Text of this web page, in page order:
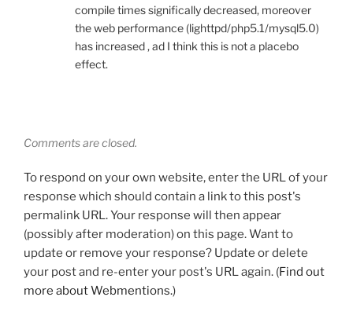
compile times significally decreased, moreover
the web performance (lighttpd/php5.1/mysql5.0)
has increased , ad I think this is not a placebo
effect.
Comments are closed.
To respond on your own website, enter the URL of your
response which should contain a link to this post's
permalink URL. Your response will then appear
(possibly after moderation) on this page. Want to
update or remove your response? Update or delete
your post and re-enter your post's URL again. (Find out
more about Webmentions.)